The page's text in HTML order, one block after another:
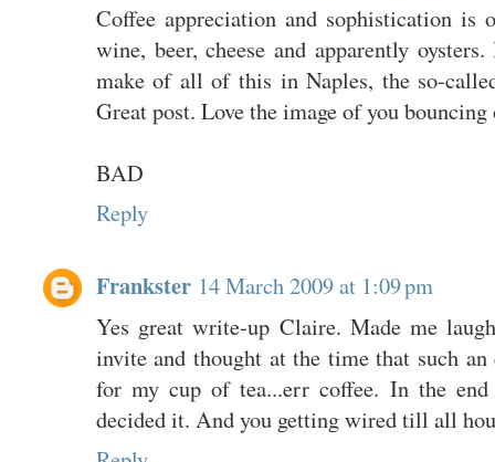
Coffee appreciation and sophistication is
wine, beer, cheese and apparently
make of all of this in Naples, the so-
Great post. Love the image of you
BAD
Reply
Frankster 14 March 2009 at 1:09 pm
Yes great write-up Claire. Made me
invite and thought at the time that such
for my cup of tea...err coffee. In the
decided it. And you getting wired till all